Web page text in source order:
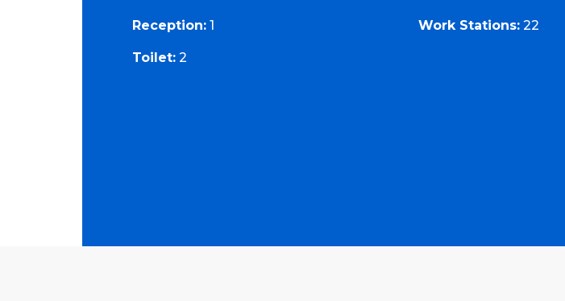
Reception: 1 Work Stations: 22
Toilet: 2